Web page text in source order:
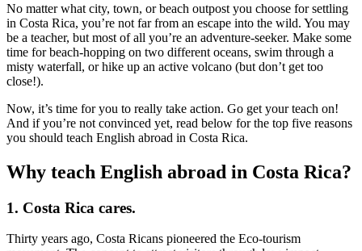
No matter what city, town, or beach outpost you choose for settling
in Costa Rica, you’re not far from an escape into the wild. You may
be a teacher, but most of all you’re an adventure-seeker. Make some
time for beach-hopping on two different oceans, swim through a
misty waterfall, or hike up an active volcano (but don’t get too
close!).
Now, it’s time for you to really take action. Go get your teach on!
And if you’re not convinced yet, read below for the top five reasons
you should teach English abroad in Costa Rica.
Why teach English abroad in Costa Rica?
1. Costa Rica cares.
Thirty years ago, Costa Ricans pioneered the Eco-tourism